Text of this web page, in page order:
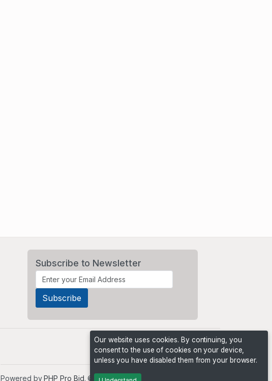
Subscribe to Newsletter
Powered byPHP Pro Bid. ©2026 Online Ventures Software
Our website uses cookies. By continuing, you
consent to the use of cookies on your device,
unless you have disabled them from your browser.